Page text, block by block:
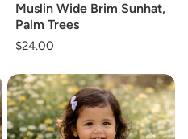
Muslin Wide Brim Sunhat,
Palm Trees
Regular
$24.00